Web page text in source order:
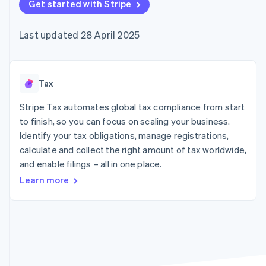
components
Payment
Access to
payments
Authorization
Boost
Acceptance
optimisations
Link
Accelerated
checkout
Financial
Connections
financial
automation
Revenue
Recognition
automation
SaaS
Gaming
Hospitality, travel and
leisure
Insurance
Media and
entertainment
Non-profits
Retail
billing
backed cards
Provision and manage
App integrations
Code samples
Developers blog
API status
Product roadmap
conference
Newsroom
Contact
Contact sales
Become a partner
Get started with Stripe
Last updated 28 April 2025
Tax
Stripe Tax automates global tax compliance from start
to finish, so you can focus on scaling your business.
Identify your tax obligations, manage registrations,
calculate and collect the right amount of tax worldwide,
and enable filings – all in one place.
Learn more